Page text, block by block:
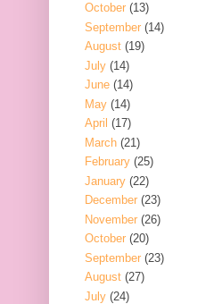
October (13)
September (14)
August (19)
July (14)
June (14)
May (14)
April (17)
March (21)
February (25)
January (22)
December (23)
November (26)
October (20)
September (23)
August (27)
July (24)